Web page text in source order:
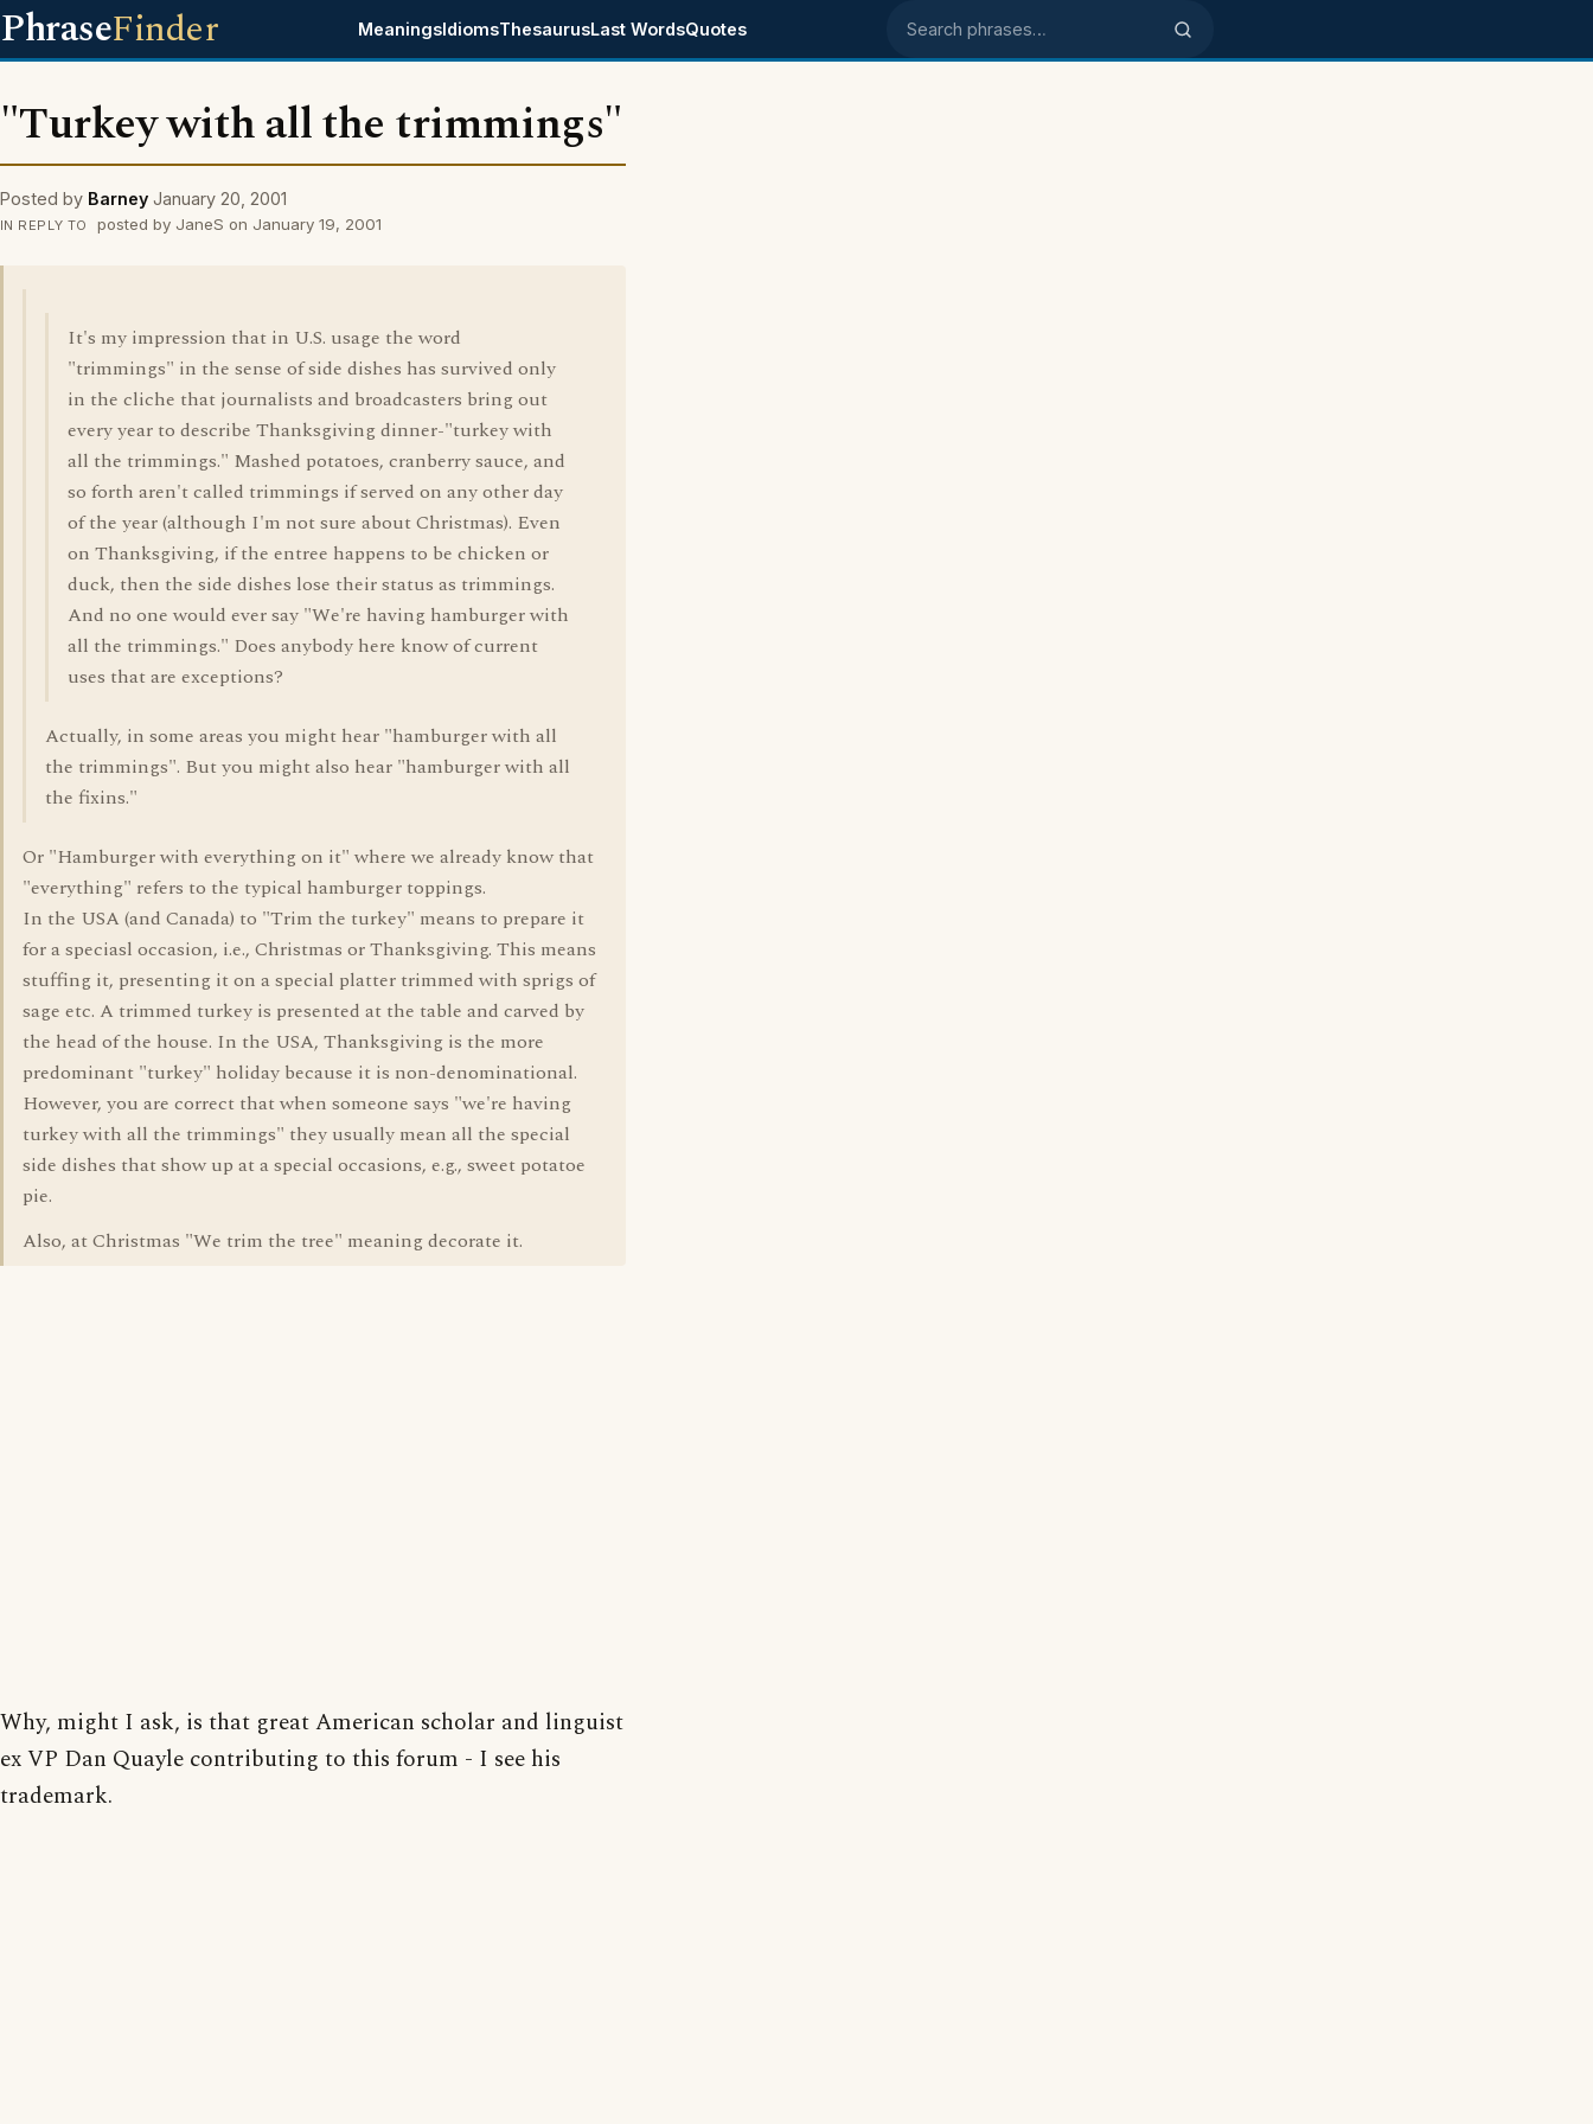
PhraseFinder MeaningsIdiomsThesaurusLast WordsQuotes Search phrases
"Turkey with all the trimmings"
Posted by Barney January 20, 2001
IN REPLY TO posted by JaneS on January 19, 2001
It's my impression that in U.S. usage the word
"trimmings" in the sense of side dishes has survived only
in the cliche that journalists and broadcasters bring out
every year to describe Thanksgiving dinner-"turkey with
all the trimmings." Mashed potatoes, cranberry sauce, and
so forth aren't called trimmings if served on any other day
of the year (although I'm not sure about Christmas). Even
on Thanksgiving, if the entree happens to be chicken or
duck, then the side dishes lose their status as trimmings.
And no one would ever say "We're having hamburger with
all the trimmings." Does anybody here know of current
uses that are exceptions?
Actually, in some areas you might hear "hamburger with all
the trimmings". But you might also hear "hamburger with all
the fixins."
Or "Hamburger with everything on it" where we already know that
"everything" refers to the typical hamburger toppings.
In the USA (and Canada) to "Trim the turkey" means to prepare it
for a speciasl occasion, i.e., Christmas or Thanksgiving. This means
stuffing it, presenting it on a special platter trimmed with sprigs of
sage etc. A trimmed turkey is presented at the table and carved by
the head of the house. In the USA, Thanksgiving is the more
predominant "turkey" holiday because it is non-denominational.
However, you are correct that when someone says "we're having
turkey with all the trimmings" they usually mean all the special
side dishes that show up at a special occasions, e.g., sweet potatoe
pie.
Also, at Christmas "We trim the tree" meaning decorate it.
Why, might I ask, is that great American scholar and linguist
ex VP Dan Quayle contributing to this forum - I see his
trademark.